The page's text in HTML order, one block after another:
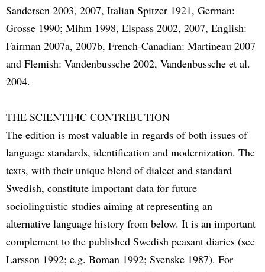
Sandersen 2003, 2007, Italian Spitzer 1921, German:
Grosse 1990; Mihm 1998, Elspass 2002, 2007, English:
Fairman 2007a, 2007b, French-Canadian: Martineau 2007
and Flemish: Vandenbussche 2002, Vandenbussche et al.
2004.
THE SCIENTIFIC CONTRIBUTION
The edition is most valuable in regards of both issues of
language standards, identification and modernization. The
texts, with their unique blend of dialect and standard
Swedish, constitute important data for future
sociolinguistic studies aiming at representing an
alternative language history from below. It is an important
complement to the published Swedish peasant diaries (see
Larsson 1992; e.g. Boman 1992; Svenske 1987). For